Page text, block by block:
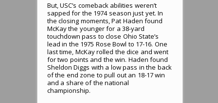
But, USC’s comeback abilities weren’t
sapped for the 1974 season just yet. In
the closing moments, Pat Haden found
McKay the younger for a 38-yard
touchdown pass to close Ohio State’s
lead in the 1975 Rose Bowl to 17-16. One
last time, McKay rolled the dice and went
for two points and the win. Haden found
Sheldon Diggs with a low pass in the back
of the end zone to pull out an 18-17 win
and a share of the national
championship.